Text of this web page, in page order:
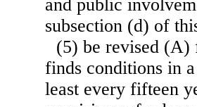
and public
subsection (d) of
(5) be revised (A)
finds conditions in
least every fifteen